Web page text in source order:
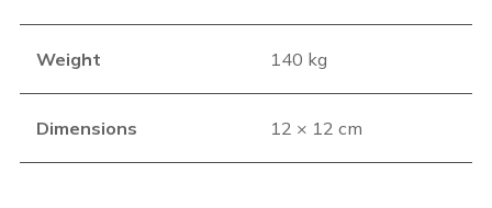
Weight 140 kg
Dimensions 12 × 12 cm